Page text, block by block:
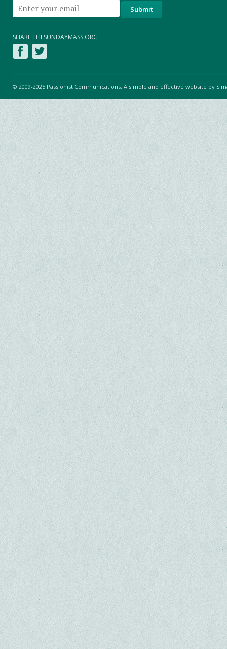
SHARE THESUNDAYMASS.ORG
© 2009-2025 Passionist Communications. A simple and effective website by